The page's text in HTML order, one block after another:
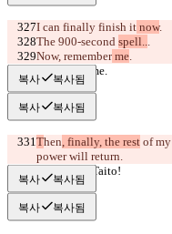
I can finally finish it now.
The 900-second spell...
Now, remember me.
Call my name.
복사 복사됨
복사 복사됨
Then, finally, the rest of my
power will return.
I love you, Taito!
복사 복사됨
복사 복사됨